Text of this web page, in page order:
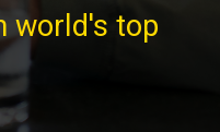
world's top